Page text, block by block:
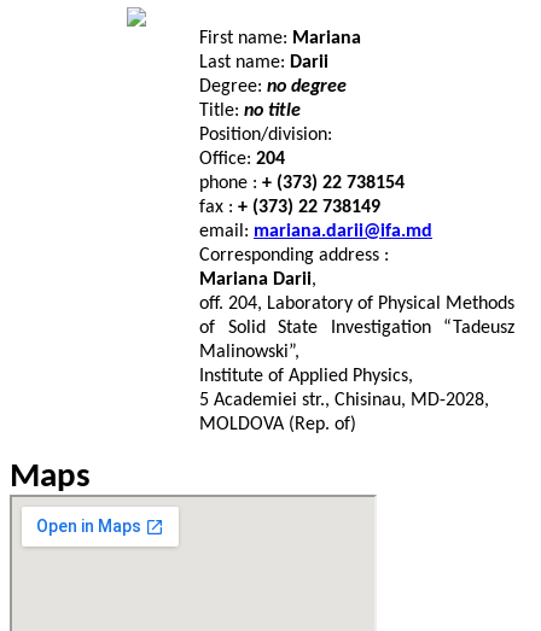
First name: Mariana
Last name: Darii
Degree: no degree
Title: no title
Position/division:
Office: 204
phone : + (373) 22 738154
fax : + (373) 22 738149
email: mariana.darii@ifa.md
Corresponding address :
Mariana Darii,
off. 204, Laboratory of Physical Methods
of Solid State Investigation “Tadeusz
Malinowski”,
Institute of Applied Physics,
5 Academiei str., Chisinau, MD-2028,
MOLDOVA (Rep. of)
Maps